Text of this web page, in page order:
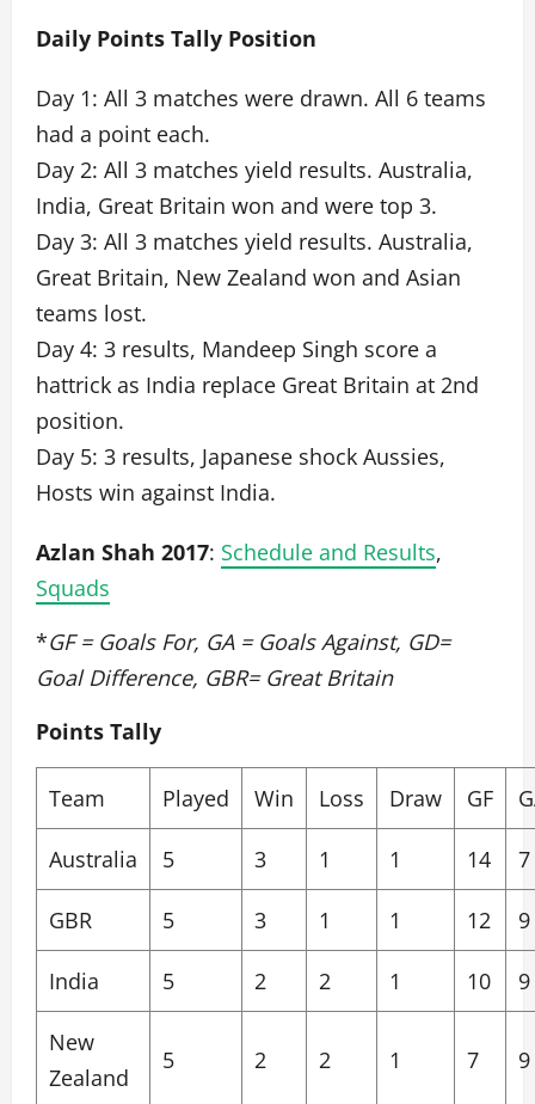
Daily Points Tally Position
Day 1: All 3 matches were drawn. All 6 teams
had a point each.
Day 2: All 3 matches yield results. Australia,
India, Great Britain won and were top 3.
Day 3: All 3 matches yield results. Australia,
Great Britain, New Zealand won and Asian
teams lost.
Day 4: 3 results, Mandeep Singh score a
hattrick as India replace Great Britain at 2nd
position.
Day 5: 3 results, Japanese shock Aussies,
Hosts win against India.
Azlan Shah 2017: Schedule and Results,
Squads
*GF = Goals For, GA = Goals Against, GD=
Goal Difference, GBR= Great Britain
Points Tally
Team Played Win Loss Draw GF
Australia 5 3 1 1 14 7
GBR 5 3 1 1 12 9
India 5 2 2 1 10 9
New
Zealand
5 2 2 1 7 9